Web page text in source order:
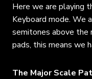
Here we are playing
Keyboard mode. We
semitones above the
pads, this means we
The Major Scale